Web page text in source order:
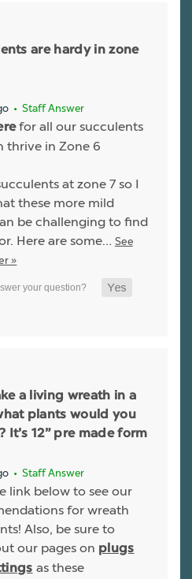
are hardy in zone
• Staff Answer
for all our succulents
thrive in Zone 6
at zone 7 so I
these more mild
be challenging to find
Here are some… See
»
a living wreath in a
plants would you
It’s 12” pre made form
• Staff Answer
link below to see our
for wreath
Also, be sure to
our pages on plugs
as these